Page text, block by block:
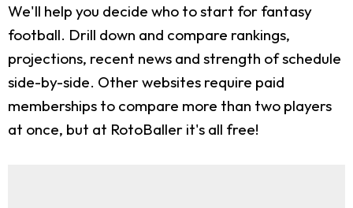
We'll help you decide who to start for fantasy
football. Drill down and compare rankings,
projections, recent news and strength of schedule
side-by-side. Other websites require paid
memberships to compare more than two players
at once, but at RotoBaller it's all free!